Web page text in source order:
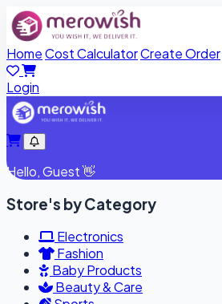
HomeCost CalculatorCreate Order
Login
Hello,Guest👋
Store's by Category
Electronics
Fashion
Baby Products
Beauty & Care